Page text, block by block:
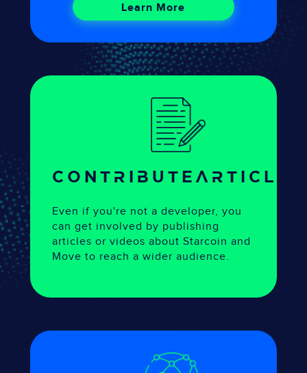
Learn More
CONTRIBUTE articles
Even if you're not a developer, you
can get involved by publishing
articles or videos about Starcoin and
Move to reach a wider audience.